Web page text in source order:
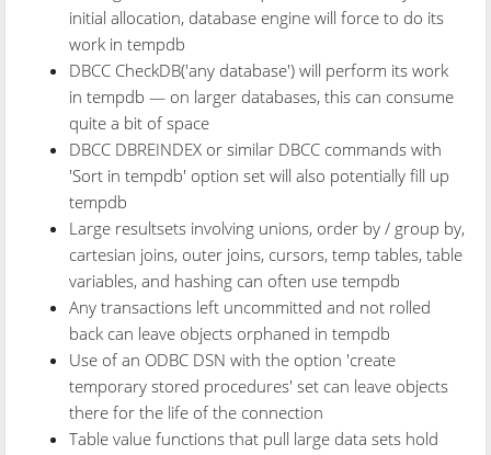
initial allocation, database engine will force to do its
work in tempdb
DBCC CheckDB('any database') will perform its work
in tempdb — on larger databases, this can consume
quite a bit of space
DBCC DBREINDEX or similar DBCC commands with
'Sort in tempdb' option set will also potentially fill up
tempdb
Large resultsets involving unions, order by / group by,
cartesian joins, outer joins, cursors, temp tables, table
variables, and hashing can often use tempdb
Any transactions left uncommitted and not rolled
back can leave objects orphaned in tempdb
Use of an ODBC DSN with the option 'create
temporary stored procedures' set can leave objects
there for the life of the connection
Table value functions that pull large data sets hold